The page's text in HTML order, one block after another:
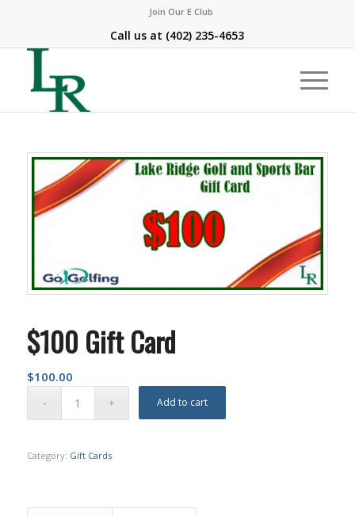
Join Our E Club
Call us at (402) 235-4653
$100 Gift Card
$100.00
Add to cart
Category: Gift Cards